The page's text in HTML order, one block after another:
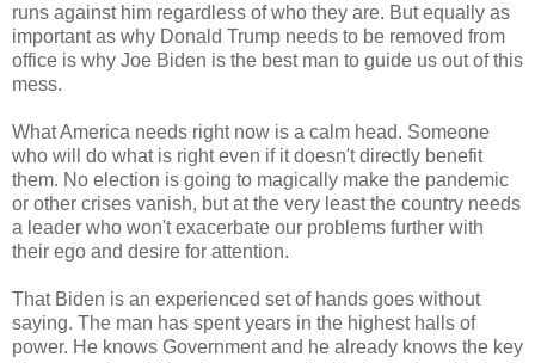
runs against him regardless of who they are. But equally as
important as why Donald Trump needs to be removed from
office is why Joe Biden is the best man to guide us out of this
mess.
What America needs right now is a calm head. Someone
who will do what is right even if it doesn't directly benefit
them. No election is going to magically make the pandemic
or other crises vanish, but at the very least the country needs
a leader who won't exacerbate our problems further with
their ego and desire for attention.
That Biden is an experienced set of hands goes without
saying. The man has spent years in the highest halls of
power. He knows Government and he already knows the key